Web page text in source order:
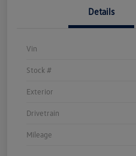
Details
Vin
Stock #
Exterior
Drivetrain
Mileage